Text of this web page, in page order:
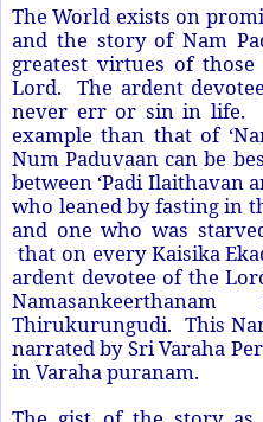
The World exists on
and the story of Nam
greatest virtues of
Lord. The ardent
never err or sin in life.
example than that of
Num Paduvaan can be
between ‘Padi Ilaithavan
who leaned by fasting in
and one who was
that on every Kaisika
ardent devotee of the
Thirukurungudi. This
narrated by Sri Varaha
in Varaha puranam.